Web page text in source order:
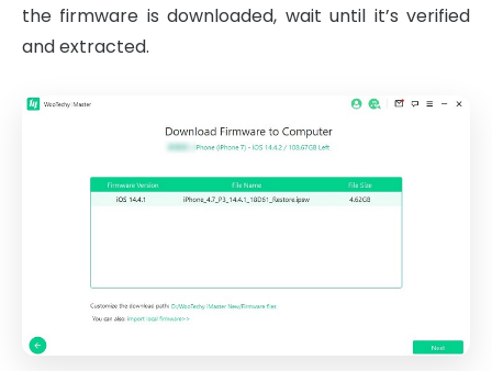
the firmware is downloaded, wait until it’s verified
and extracted.